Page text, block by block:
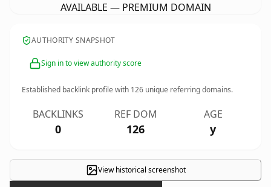
AVAILABLE — PREMIUM DOMAIN
AUTHORITY SNAPSHOT
Sign in to view authority score
Established backlink profile with 126 unique referring domains.
BACKLINKS
0
REF DOM
126
AGE
y
View historical screenshot
×